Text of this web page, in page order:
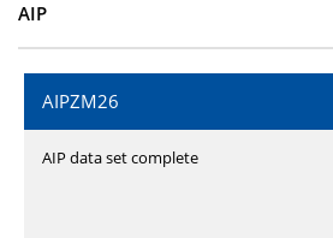
AIP
AIPZM26
AIP data set complete